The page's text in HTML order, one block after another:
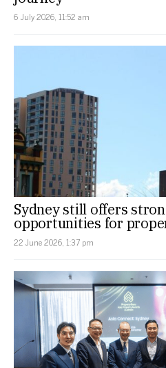
6 July 2026, 11:52 am
Sydney still offers
opportunities for
22 June 2026, 1:37 pm